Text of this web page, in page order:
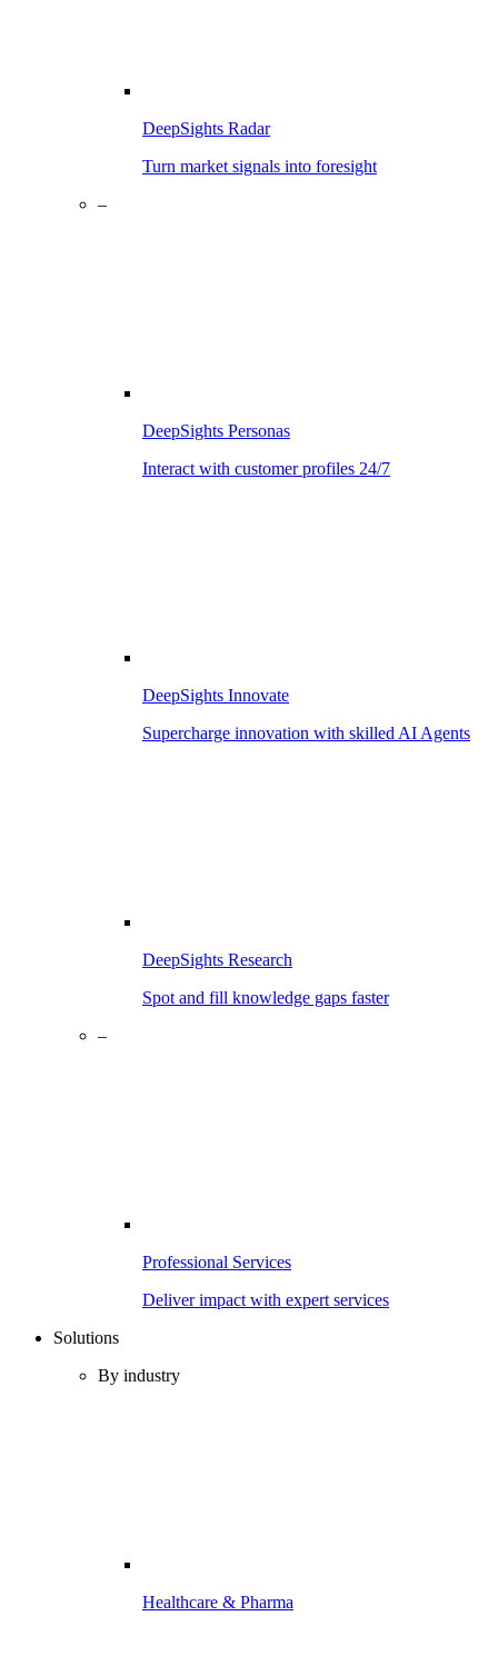
DeepSights Radar
Turn market signals into foresight
–
DeepSights Personas
Interact with customer profiles 24/7
DeepSights Innovate
Supercharge innovation with skilled AI Agents
DeepSights Research
Spot and fill knowledge gaps faster
–
Professional Services
Deliver impact with expert services
Solutions
By industry
Healthcare & Pharma